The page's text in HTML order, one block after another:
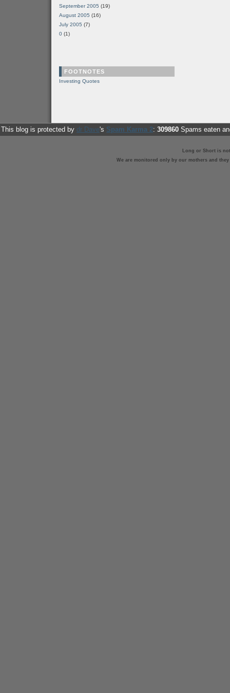
September 2005 (19)
August 2005 (16)
July 2005 (7)
0 (1)
FOOTNOTES
Investing Quotes
This blog is protected by dr Dave's Spam Karma 2: 309860 Spams eaten
Long or Short is
We are monitored only by our mothers and